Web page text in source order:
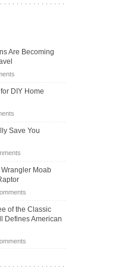
Are Becoming
on
Passenger
Becoming
Road
Travel
DIY Home
on
OBD2
for
DIY
Home
Save You
on
Hybrid
Actually
Save
You
Moab
on
Road
Battle:
Wrangler
392
of the Classic
Defines American
on